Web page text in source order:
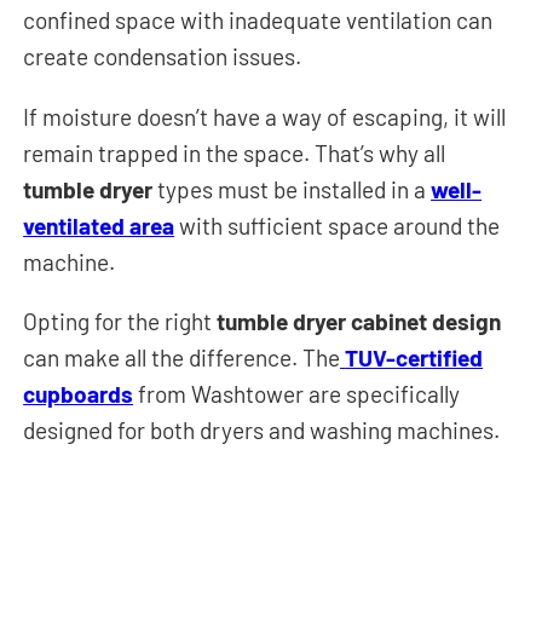
confined space with inadequate ventilation can
create condensation issues.
If moisture doesn’t have a way of escaping, it will
remain trapped in the space. That’s why all
tumble dryertypes must be installed in a well-
ventilated areawith sufficient space around the
machine.
Opting for the right tumble dryer cabinet design
can make all the difference. The TUV-certified
cupboards from Washtower are specifically
designed for both dryers and washing machines.